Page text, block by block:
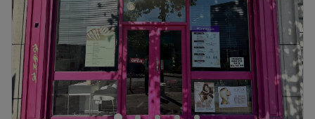
Saturday
09:30– 19:00
Sunday
10:30 18:00
Greetings from H&T Hair Salon D2! 🎁
Enjoy special offers at our new salon, with up to 40% off
on all services!